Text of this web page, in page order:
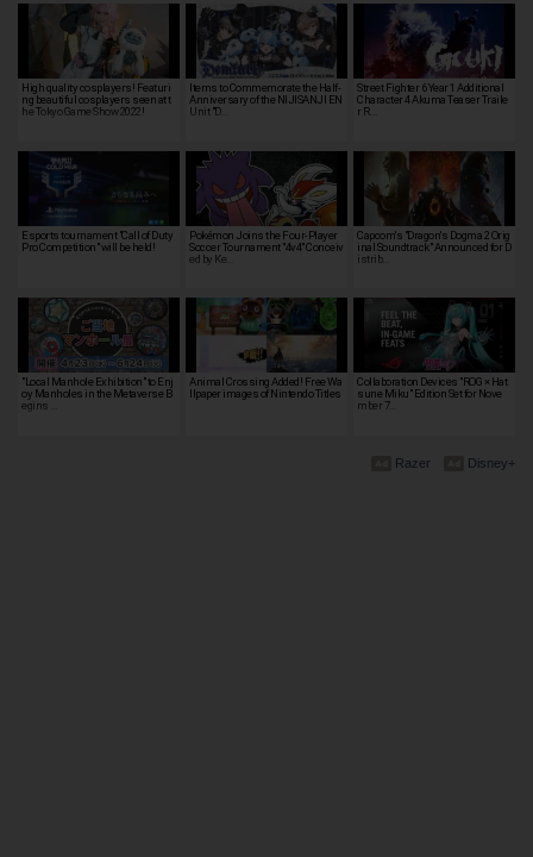
High quality cosplayers! Featuri
ng beautiful cosplayers seen at t
he Tokyo Game Show 2022!
Items to Commemorate the Half-
Anniversary of the NIJISANJI EN
Unit "D…
Street Fighter 6 Year 1 Additional
Character 4 Akuma Teaser Traile
r R…
Esports tournament "Call of Duty
Pro Competition" will be held!
Pokémon Joins the Four-Player
Soccer Tournament "4v4" Conceiv
ed by Ke…
Capcom's "Dragon's Dogma 2 Orig
inal Soundtrack" Announced for D
istrib…
"Local Manhole Exhibition" to Enj
oy Manholes in the Metaverse B
egins …
Animal Crossing Added! Free Wa
llpaper images of Nintendo Titles
Collaboration Devices "ROG × Hat
sune Miku" Edition Set for Nove
mber 7…
Disney+
Razer